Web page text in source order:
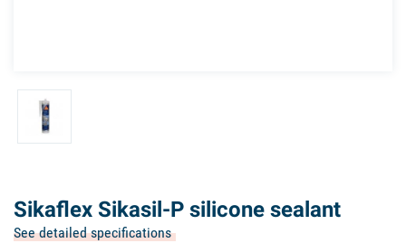
Sikaflex Sikasil-P silicone sealant
See detailed specifications